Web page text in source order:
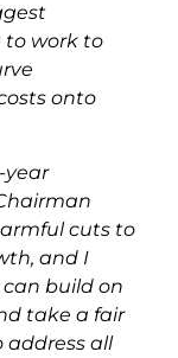
to work to
onto
year
cuts to
and I
build on
take a fair
address all